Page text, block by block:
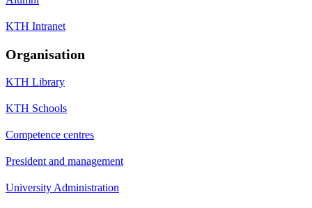
KTH Intranet
Organisation
KTH Library
KTH Schools
Competence centres
President and management
University Administration